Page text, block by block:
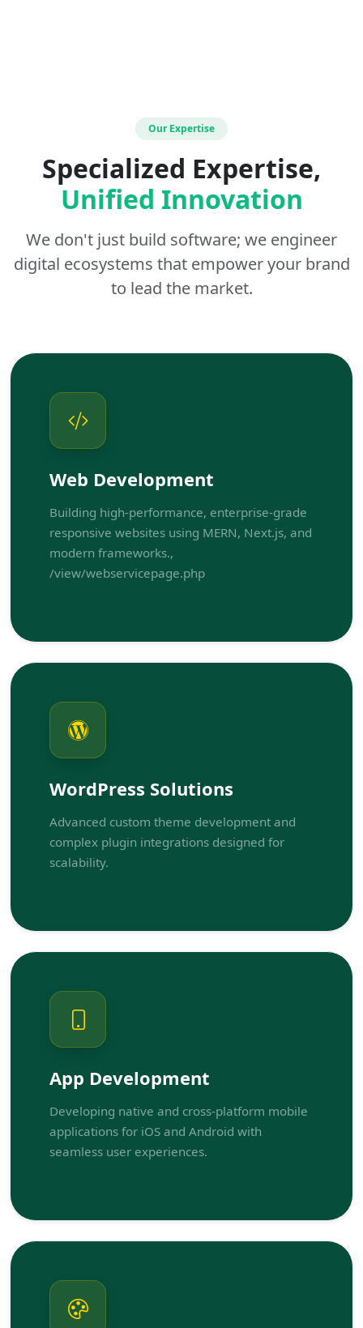
Our Expertise
Specialized Expertise,
Unified Innovation
We don't just build software; we engineer
digital ecosystems that empower your brand
to lead the market.
Web Development
Building high-performance, enterprise-grade
responsive websites using MERN, Next.js, and
modern frameworks.,
/view/webservicepage.php
WordPress Solutions
Advanced custom theme development and
complex plugin integrations designed for
scalability.
App Development
Developing native and cross-platform mobile
applications for iOS and Android with
seamless user experiences.